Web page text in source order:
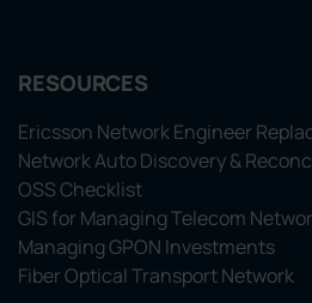
RESOURCES
Ericsson Network Engineer
Network Auto Discovery &
OSS Checklist
GIS for Managing Telecom
Managing GPON Investments
Fiber Optical Transport Network